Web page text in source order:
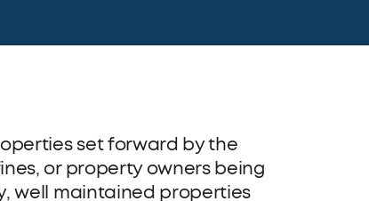
set forward by the
or property owners being
well maintained properties